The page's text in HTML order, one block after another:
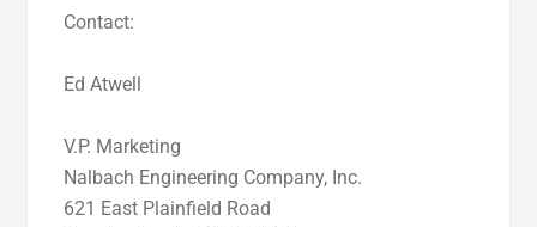
Contact:
Ed Atwell
V.P. Marketing
Nalbach Engineering Company, Inc.
621 East Plainfield Road